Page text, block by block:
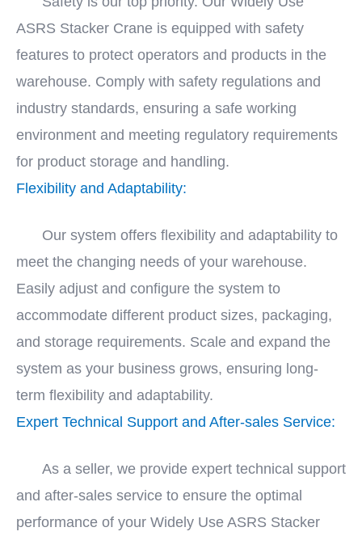
ASRS Stacker Crane is equipped with safety
features to protect operators and products in the
warehouse. Comply with safety regulations and
industry standards, ensuring a safe working
environment and meeting regulatory requirements
for product storage and handling.
Flexibility and Adaptability:
Our system offers flexibility and adaptability to
meet the changing needs of your warehouse.
Easily adjust and configure the system to
accommodate different product sizes, packaging,
and storage requirements. Scale and expand the
system as your business grows, ensuring long-
term flexibility and adaptability.
Expert Technical Support and After-sales Service:
As a seller, we provide expert technical support
and after-sales service to ensure the optimal
performance of your Widely Use ASRS Stacker